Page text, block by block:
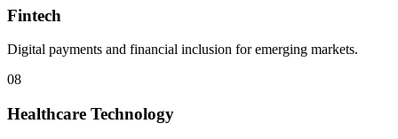
Fintech
Digital payments and financial inclusion for emerging markets.
08
Healthcare Technology